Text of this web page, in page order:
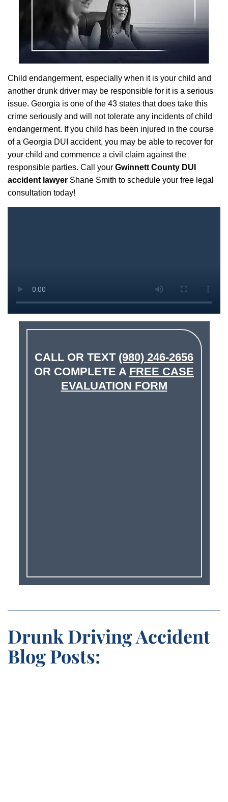
Child endangerment, especially when it is your child and
another drunk driver may be responsible for it is a serious
issue. Georgia is one of the 43 states that does take this
crime seriously and will not tolerate any incidents of child
endangerment. If you child has been injured in the course
of a Georgia DUI accident, you may be able to recover for
your child and commence a civil claim against the
responsible parties. Call your Gwinnett County DUI
accident lawyer Shane Smith to schedule your free legal
consultation today!
CALL OR TEXT (980) 246-2656
OR COMPLETE A FREE CASE
EVALUATION FORM
Drunk Driving Accident
Blog Posts: